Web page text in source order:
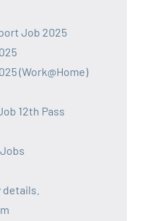
Job 2025
(Work@Home)
12th Pass